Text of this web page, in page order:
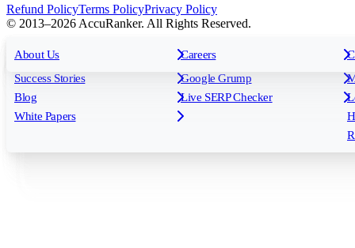
For Agencies For Enterprises
All features
Rank Tracking
Reporting
Keyword Research Database
Tagging
API & Integrations
AI Models
Insights
Success Stories
Blog
White Papers
Free tools
Google Grump
Live SERP Checker
About Us Careers
Refund PolicyTerms PolicyPrivacy Policy
© 2013–2026 AccuRanker. All Rights Reserved.